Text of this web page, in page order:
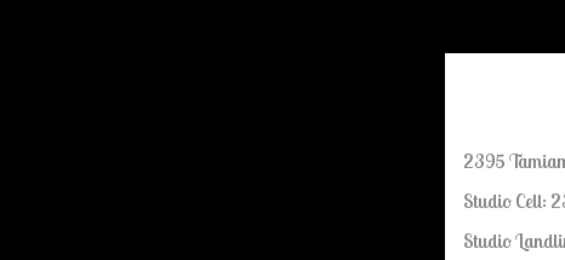
2395
Studio Cell:
Studio